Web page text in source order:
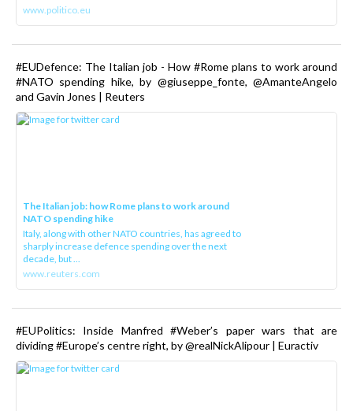
www.politico.eu
#EUDefence: The Italian job - How #Rome plans to work around
#NATO spending hike, by @giuseppe_fonte, @AmanteAngelo
and Gavin Jones | Reuters
The Italian job: how Rome plans to work around
NATO spending hike
Italy, along with other NATO countries, has agreed to
sharply increase defence spending over the next
decade, but ...
www.reuters.com
#EUPolitics: Inside Manfred #Weber’s paper wars that are
dividing #Europe’s centre right, by @realNickAlipour | Euractiv